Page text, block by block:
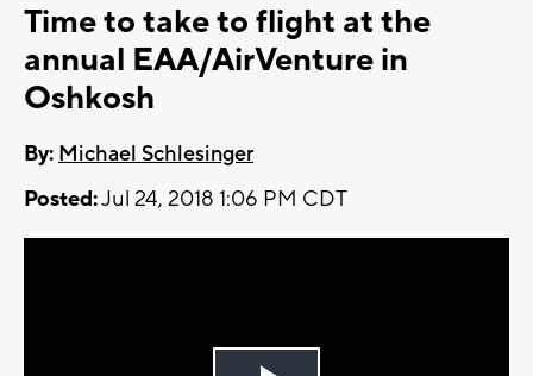
Time to take to flight at the
annual EAA/AirVenture in
Oshkosh
By: Michael Schlesinger
Posted:Jul 24, 2018 1:06 PM CDT